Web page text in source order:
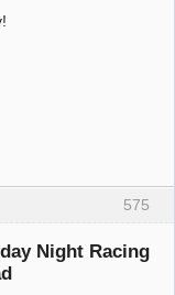
575
Night Racing